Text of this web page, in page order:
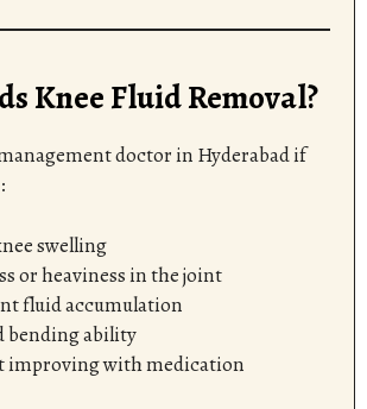
Knee Fluid Removal?
doctor in Hyderabad if
swelling
or heaviness in the joint
fluid accumulation
bending ability
improving with medication